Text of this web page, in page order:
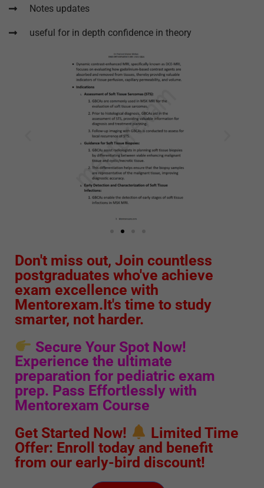
Notes updates
useful for in depth confidence in theory
Don't miss out, Join countless
postgraduates who've achieve
exam excellence with
Mentorexam.It's time to study
smarter, not harder.
Secure Your Spot Now!
Experience the ultimate
preparation for pediatric exam
prep. Pass Effortlessly with
Mentorexam Course
Get Started Now!
Limited Time
Offer: Enroll today and benefit
from our early-bird discount!